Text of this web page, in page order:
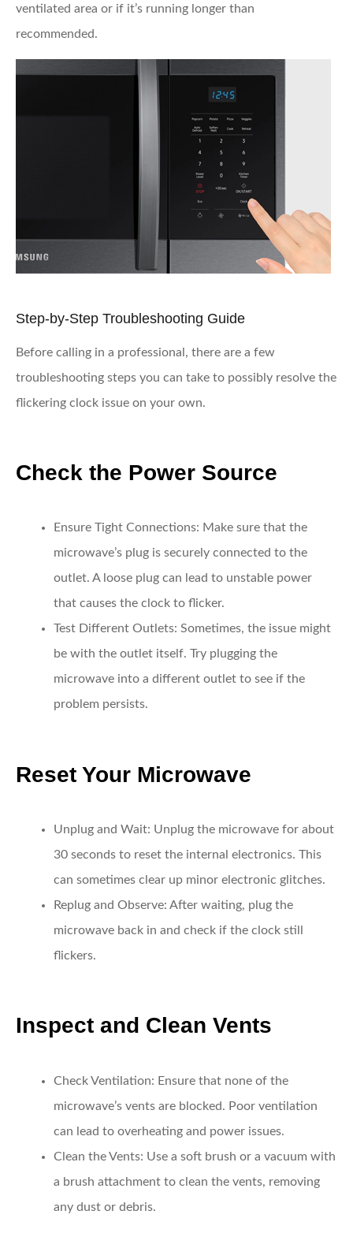
ventilated area or if it’s running longer than
recommended.
Step-by-Step Troubleshooting Guide
Before calling in a professional, there are a few
troubleshooting steps you can take to possibly resolve the
flickering clock issue on your own.
Check the Power Source
Ensure Tight Connections: Make sure that the
microwave’s plug is securely connected to the
outlet. A loose plug can lead to unstable power
that causes the clock to flicker.
Test Different Outlets: Sometimes, the issue might
be with the outlet itself. Try plugging the
microwave into a different outlet to see if the
problem persists.
Reset Your Microwave
Unplug and Wait: Unplug the microwave for about
30 seconds to reset the internal electronics. This
can sometimes clear up minor electronic glitches.
Replug and Observe: After waiting, plug the
microwave back in and check if the clock still
flickers.
Inspect and Clean Vents
Check Ventilation: Ensure that none of the
microwave’s vents are blocked. Poor ventilation
can lead to overheating and power issues.
Clean the Vents: Use a soft brush or a vacuum with
a brush attachment to clean the vents, removing
any dust or debris.